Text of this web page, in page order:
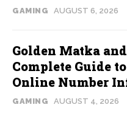
GAMING AUGUST 6, 2026
Golden Matka
Complete Guide
Online Number
GAMING AUGUST 4, 2026